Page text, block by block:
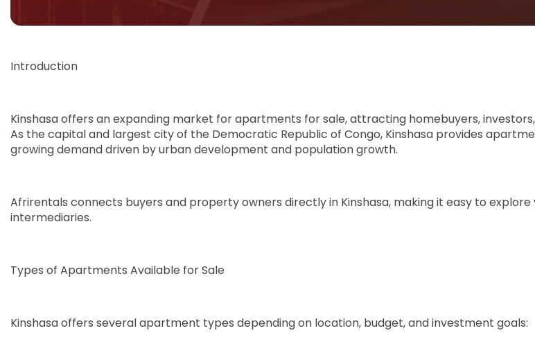
Introduction
Kinshasa offers an expanding market for apartments for sale, attracting homebuyers,
As the capital and largest city of the Democratic Republic of Congo, Kinshasa provides
growing demand driven by urban development and population growth.
Afrirentals connects buyers and property owners directly in Kinshasa, making it easy to
intermediaries.
Types of Apartments Available for Sale
Kinshasa offers several apartment types depending on location, budget, and investment goals: